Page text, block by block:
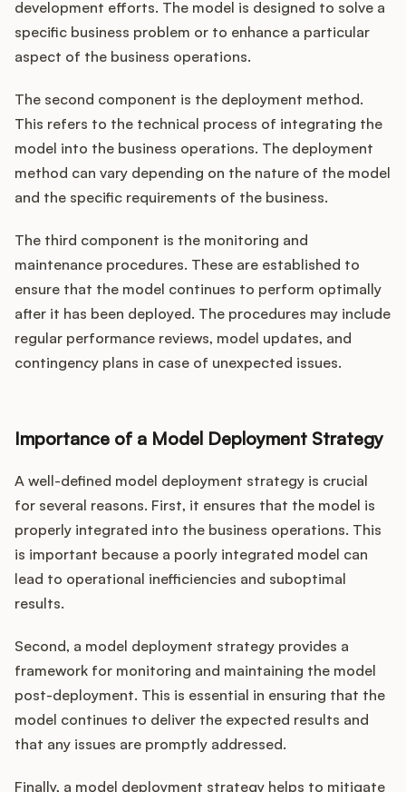
development efforts. The model is designed to solve a
specific business problem or to enhance a particular
aspect of the business operations.
The second component is the deployment method.
This refers to the technical process of integrating the
model into the business operations. The deployment
method can vary depending on the nature of the model
and the specific requirements of the business.
The third component is the monitoring and
maintenance procedures. These are established to
ensure that the model continues to perform optimally
after it has been deployed. The procedures may include
regular performance reviews, model updates, and
contingency plans in case of unexpected issues.
Importance of a Model Deployment Strategy
A well-defined model deployment strategy is crucial
for several reasons. First, it ensures that the model is
properly integrated into the business operations. This
is important because a poorly integrated model can
lead to operational inefficiencies and suboptimal
results.
Second, a model deployment strategy provides a
framework for monitoring and maintaining the model
post-deployment. This is essential in ensuring that the
model continues to deliver the expected results and
that any issues are promptly addressed.
Finally, a model deployment strategy helps to mitigate